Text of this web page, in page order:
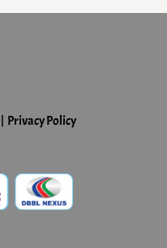
Privacy Policy